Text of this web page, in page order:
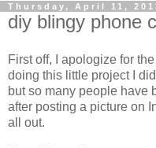
Thursday, April 11,
diy blingy phone
First off, I apologize for
doing this little project I
but so many people have
after posting a picture on
all out.